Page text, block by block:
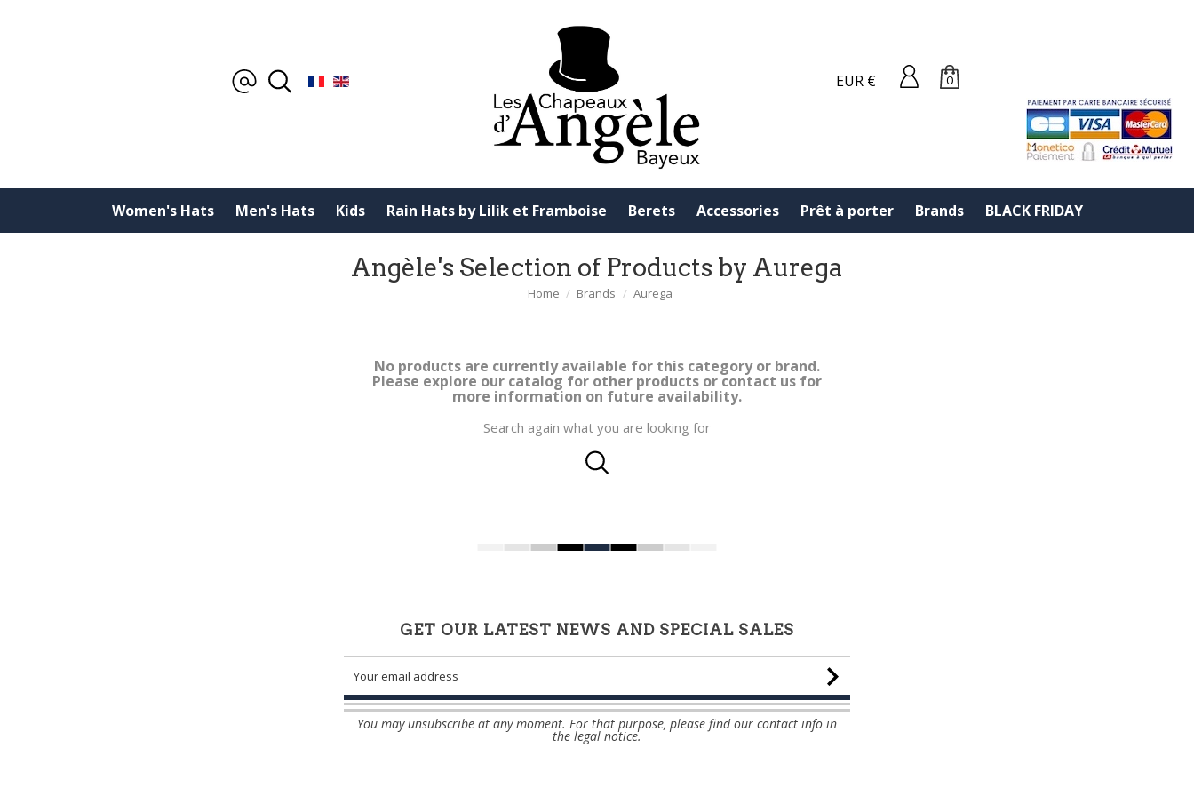
EUR € 0
Women's Hats Men's Hats Kids Rain Hats by Lilik et Framboise Berets Accessories Prêt à porter Brands BLACK FRIDAY
Angèle's Selection of Products by Aurega
Home Brands Aurega
No products are currently available for this category or brand.
Please explore our catalog for other products or contact us for
more information on future availability.
Search again what you are looking for
GET OUR LATEST NEWS AND SPECIAL SALES
You may unsubscribe at any moment. For that purpose, please find our contact info in
the legal notice.